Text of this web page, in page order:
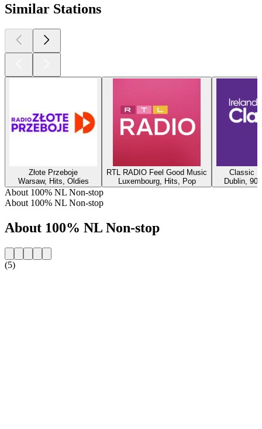
Similar Stations
Złote Przeboje
Warsaw, Hits, Oldies
RTL RADIO Feel Good Music
Luxembourg, Hits, Pop
Classic
Dublin,
About 100% NL Non-stop
About 100% NL Non-stop
About 100% NL Non-stop
(5)